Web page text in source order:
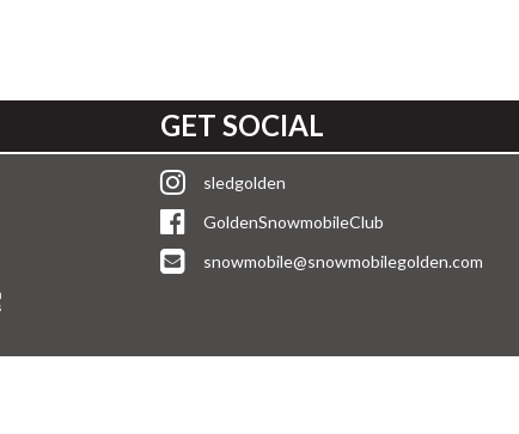
GET SOCIAL
sledgolden
GoldenSnowmobileClub
snowmobile@snowmobilegolden.com